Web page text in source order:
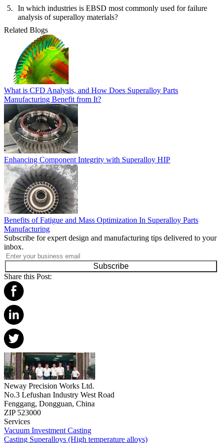
In which industries is EBSD most commonly used for failure
analysis of superalloy materials?
Related Blogs
What is CFD Analysis, and How Does Superalloy Parts
Manufacturing Benefit from It?
Enhancing Component Integrity with Superalloy HIP
Benefits of Fatigue and Mass Optimization In Superalloy Parts
Manufacturing
Subscribe for expert design and manufacturing tips delivered to your
inbox.
Subscribe
Share this Post:
Neway Precision Works Ltd.
No.3 Lefushan Industry West Road
Fenggang, Dongguan, China
ZIP 523000
Services
Vacuum Investment Casting
Casting Superalloys (High temperature alloys)